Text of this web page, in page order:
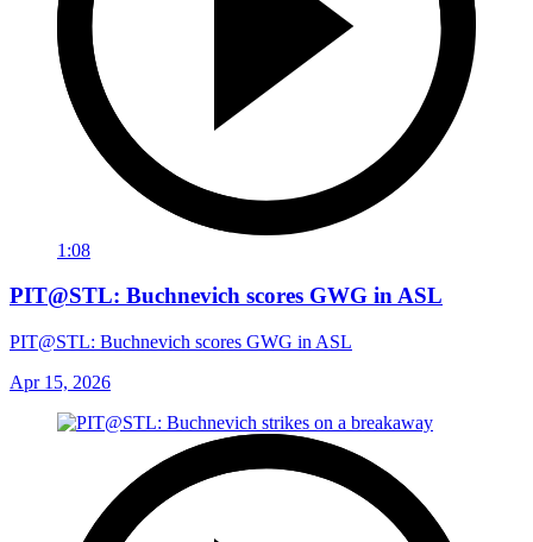
1:08
PIT@STL: Buchnevich scores GWG in ASL
PIT@STL: Buchnevich scores GWG in ASL
Apr 15, 2026